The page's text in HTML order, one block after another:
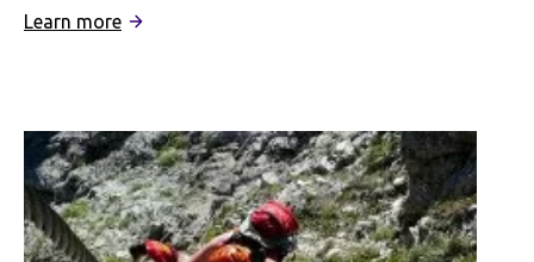
Learn more:
Help
You
Pick
The
Perfect